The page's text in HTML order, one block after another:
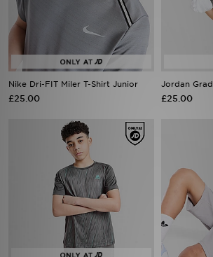
Nike Dri-FIT Miler T-Shirt Junior
£25.00
Jordan
£25.00